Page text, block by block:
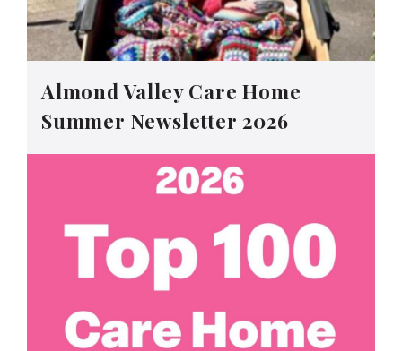
Almond Valley Care Home
Summer Newsletter 2026